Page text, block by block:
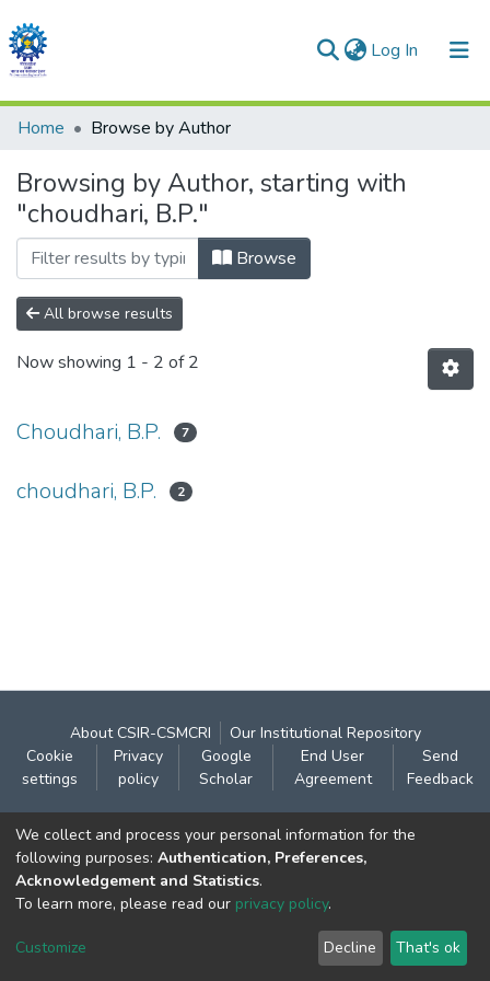
Log In (current)
Communities & Collections
All of DSpace
Home Browse by Author
Browsing by Author, starting with
"choudhari, B.P."
Browse
All browse results
Now showing 1 - 2 of 2
Choudhari, B.P. 7
choudhari, B.P. 2
About CSIR-CSMCRI
Our Institutional Repository
Cookie
settings
Privacy
policy
Google
Scholar
End User
Agreement
Send
Feedback
Contact:
CSIR- Central Salt & Marine Chemicals Research
Institute
Gijubhai Badheka Marg,
Bhavnagar – 364 002 (Gujarat), India
We collect and process your personal information for the
following purposes: Authentication, Preferences,
Acknowledgement and Statistics.
To learn more, please read our privacy policy.
Customize Decline That's ok